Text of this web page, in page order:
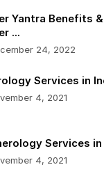
Yantra Benefits
...
24, 2022
Services in
4, 2021
Services in
4, 2021